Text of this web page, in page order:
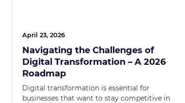
April 23, 2026
Navigating the Challenges of
Digital Transformation – A 2026
Roadmap
Digital transformation is essential for
businesses that want to stay competitive in